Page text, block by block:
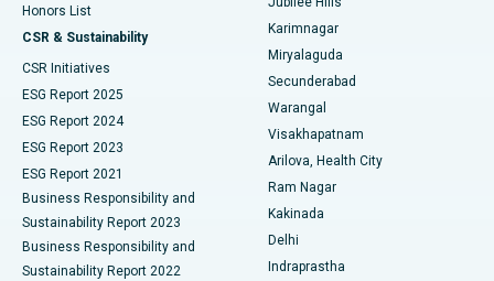
Best Hospital in Vijay Nagar, Indore
Best Hospital in Suryaraopeta Main Road, Kakinada
Best Hospital in Canal Circular Road, Kolkata
Best Hospital in CBD Belapur, Navi Mumbai
Best Hospital in Panchavati, Nashik
Best Hospital in secunderabad, Hyderabad
Peritoneal Dialysis
Kidney Biopsy
Parathyroidectomy
Ceramic Total Knee Replacement
ERCP
Honors List
CSR & Sustainability
CSR Initiatives
ESG Report 2025
ESG Report 2024
ESG Report 2023
ESG Report 2021
Business Responsibility and
Sustainability Report 2023
Business Responsibility and
Sustainability Report 2022
Karimnagar
Miryalaguda
Secunderabad
Warangal
Visakhapatnam
Arilova, Health City
Ram Nagar
Kakinada
Delhi
Indraprastha